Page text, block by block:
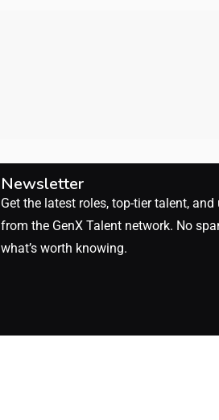
Newsletter
Get the latest roles, top-tier talent, and
from the GenX Talent network. No
what’s worth knowing.